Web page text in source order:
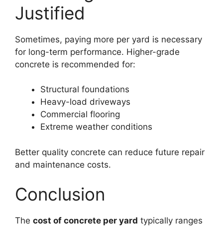
Justified
Sometimes, paying more per yard is necessary
for long-term performance. Higher-grade
concrete is recommended for:
Structural foundations
Heavy-load driveways
Commercial flooring
Extreme weather conditions
Better quality concrete can reduce future repair
and maintenance costs.
Conclusion
The cost of concrete per yard typically ranges